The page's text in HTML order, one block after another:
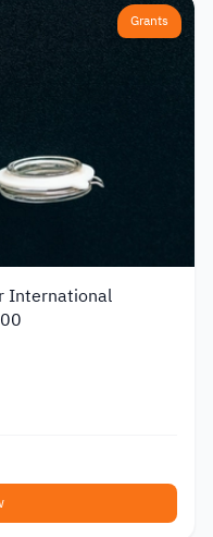
Grants
International